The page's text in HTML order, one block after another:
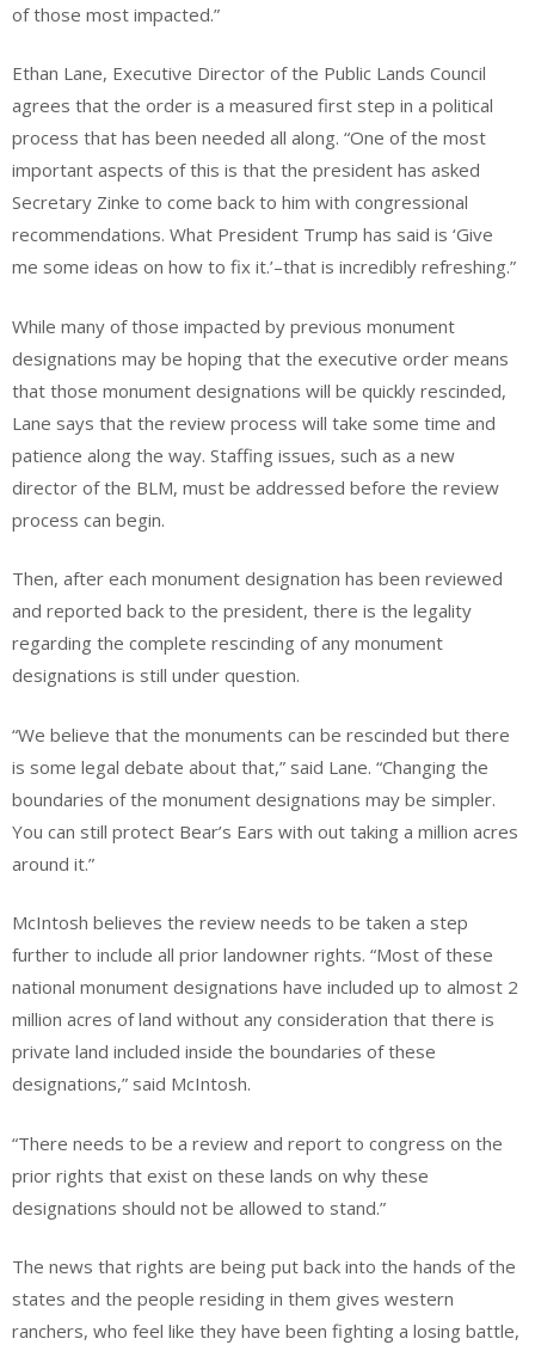
of those most impacted.”
Ethan Lane, Executive Director of the Public Lands Council
agrees that the order is a measured first step in a political
process that has been needed all along. “One of the most
important aspects of this is that the president has asked
Secretary Zinke to come back to him with congressional
recommendations. What President Trump has said is ‘Give
me some ideas on how to fix it.’–that is incredibly refreshing.”
While many of those impacted by previous monument
designations may be hoping that the executive order means
that those monument designations will be quickly rescinded,
Lane says that the review process will take some time and
patience along the way. Staffing issues, such as a new
director of the BLM, must be addressed before the review
process can begin.
Then, after each monument designation has been reviewed
and reported back to the president, there is the legality
regarding the complete rescinding of any monument
designations is still under question.
“We believe that the monuments can be rescinded but there
is some legal debate about that,” said Lane. “Changing the
boundaries of the monument designations may be simpler.
You can still protect Bear’s Ears with out taking a million acres
around it.”
McIntosh believes the review needs to be taken a step
further to include all prior landowner rights. “Most of these
national monument designations have included up to almost 2
million acres of land without any consideration that there is
private land included inside the boundaries of these
designations,” said McIntosh.
“There needs to be a review and report to congress on the
prior rights that exist on these lands on why these
designations should not be allowed to stand.”
The news that rights are being put back into the hands of the
states and the people residing in them gives western
ranchers, who feel like they have been fighting a losing battle,